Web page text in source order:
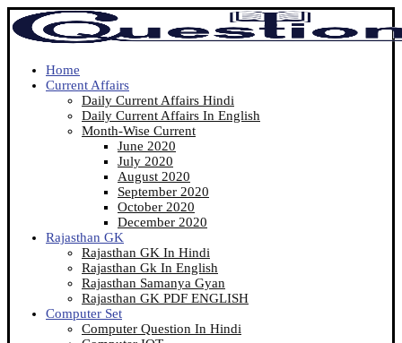
Home
Current Affairs
Daily Current Affairs Hindi
Daily Current Affairs In English
Month-Wise Current
June 2020
July 2020
August 2020
September 2020
October 2020
December 2020
Rajasthan GK
Rajasthan GK In Hindi
Rajasthan Gk In English
Rajasthan Samanya Gyan
Rajasthan GK PDF ENGLISH
Computer Set
Computer Question In Hindi